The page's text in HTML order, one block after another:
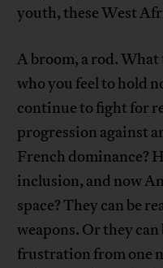
youth, these West
A broom, a rod.
who you feel to hold
continue to fight for
progression against
French dominance?
inclusion, and now
space? They can be
weapons. Or they can
frustration from one